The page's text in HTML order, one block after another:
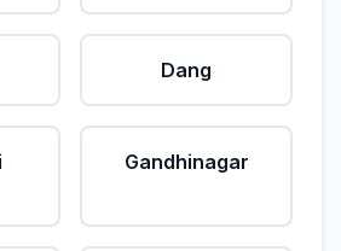
Dang
Gandhinagar